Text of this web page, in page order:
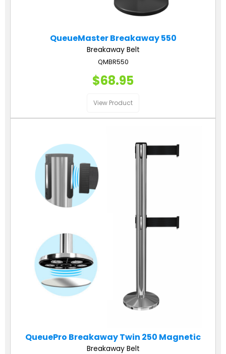
QueueMaster Breakaway 550
Breakaway Belt
QMBR550
$68.95
View Product
QueuePro Breakaway Twin 250 Magnetic
Breakaway Belt